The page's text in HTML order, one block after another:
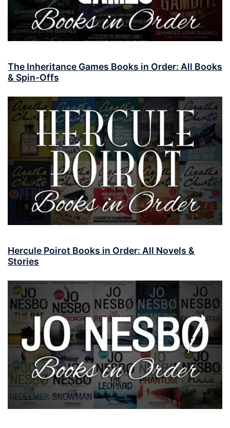
The Inheritance Games Books in Order: All Books
& Spin-Offs
Hercule Poirot Books in Order: All Novels &
Stories